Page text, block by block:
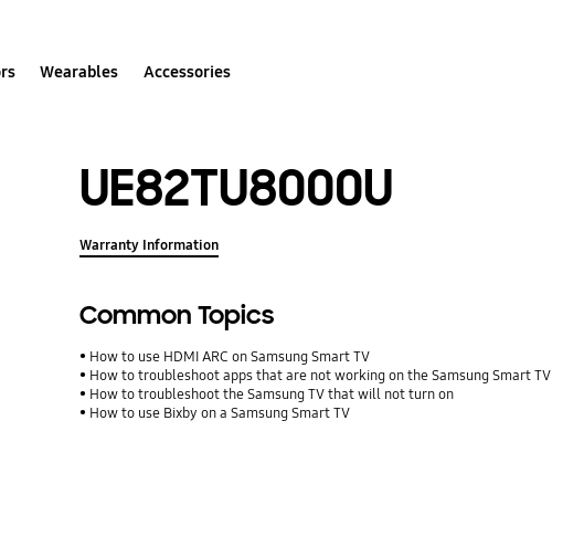
Wearables Accessories
UE82TU8000U
Warranty Information
Common Topics
How to use HDMI ARC on Samsung Smart TV
How to troubleshoot apps that are not working on the Samsung Smart TV
How to troubleshoot the Samsung TV that will not turn on
How to use Bixby on a Samsung Smart TV